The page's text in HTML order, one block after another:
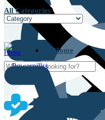
Sales & Service Support
All Categories
Home
Home